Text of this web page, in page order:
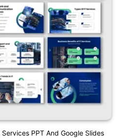
PPT And Google Slides